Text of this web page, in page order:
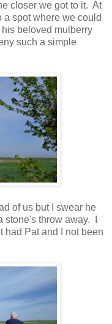
closer we got to it. At
a spot where we could
beloved mulberry
such a simple
of us but I swear he
throw away. I
had Pat and I not been